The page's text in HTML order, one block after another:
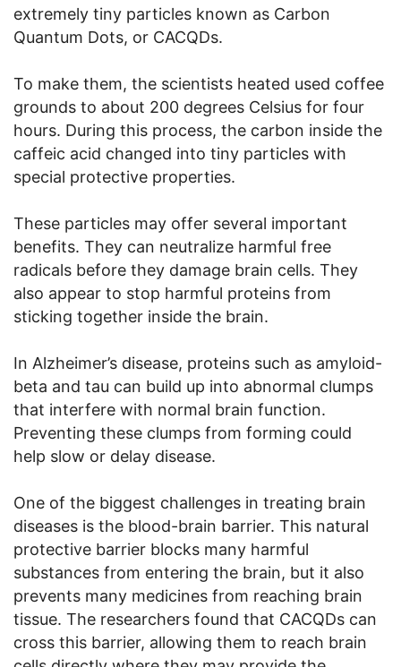
extremely tiny particles known as Carbon
Quantum Dots, or CACQDs.
To make them, the scientists heated used coffee
grounds to about 200 degrees Celsius for four
hours. During this process, the carbon inside the
caffeic acid changed into tiny particles with
special protective properties.
These particles may offer several important
benefits. They can neutralize harmful free
radicals before they damage brain cells. They
also appear to stop harmful proteins from
sticking together inside the brain.
In Alzheimer’s disease, proteins such as amyloid-
beta and tau can build up into abnormal clumps
that interfere with normal brain function.
Preventing these clumps from forming could
help slow or delay disease.
One of the biggest challenges in treating brain
diseases is the blood-brain barrier. This natural
protective barrier blocks many harmful
substances from entering the brain, but it also
prevents many medicines from reaching brain
tissue. The researchers found that CACQDs can
cross this barrier, allowing them to reach brain